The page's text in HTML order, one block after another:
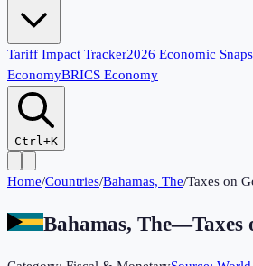
Tariff Impact Tracker2026 Economic
EconomyBRICS Economy
Ctrl+K
Home/Countries/Bahamas, The/Taxes on
Bahamas, The—Taxes